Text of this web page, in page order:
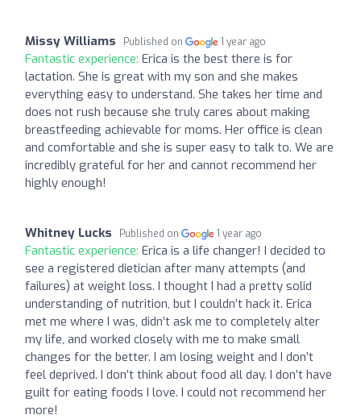
Missy Williams Published on 1 year ago
Fantastic experience: Erica is the best there is for
lactation. She is great with my son and she makes
everything easy to understand. She takes her time and
does not rush because she truly cares about making
breastfeeding achievable for moms. Her office is clean
and comfortable and she is super easy to talk to. We are
incredibly grateful for her and cannot recommend her
highly enough!
Whitney Lucks Published on 1 year ago
Fantastic experience: Erica is a life changer! I decided to
see a registered dietician after many attempts (and
failures) at weight loss. I thought I had a pretty solid
understanding of nutrition, but I couldn’t hack it. Erica
met me where I was, didn’t ask me to completely alter
my life, and worked closely with me to make small
changes for the better. I am losing weight and I don’t
feel deprived. I don’t think about food all day. I don’t have
guilt for eating foods I love. I could not recommend her
more!